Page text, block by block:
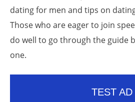
dating for men and tips on
Those who are eager to join
do well to go through the guide
one.
TEST AD